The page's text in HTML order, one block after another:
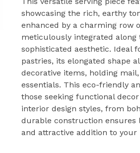
showcasing the rich, earthy
enhanced by a charming row
meticulously integrated
sophisticated aesthetic. Ideal
pastries, its elongated shape
decorative items, holding
essentials. This eco-friendly
those seeking functional
interior design styles, from
durable construction ensures
and attractive addition to your